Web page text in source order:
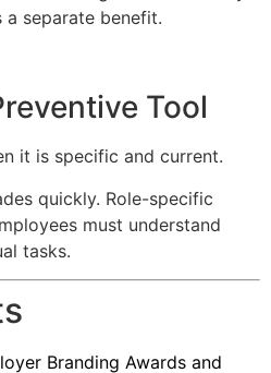
separate benefit.
Tool
it is specific and current.
quickly. Role-specific
must understand
tasks.
Branding Awards and